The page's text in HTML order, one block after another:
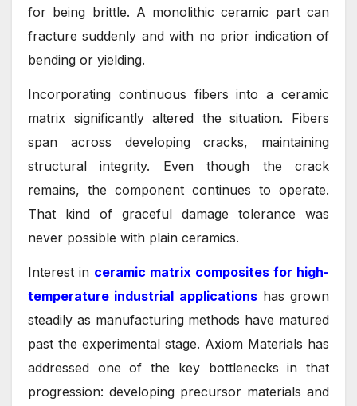
for being brittle. A monolithic ceramic part can
fracture suddenly and with no prior indication of
bending or yielding.
Incorporating continuous fibers into a ceramic
matrix significantly altered the situation. Fibers
span across developing cracks, maintaining
structural integrity. Even though the crack
remains, the component continues to operate.
That kind of graceful damage tolerance was
never possible with plain ceramics.
Interest in ceramic matrix composites for high-
temperature industrial applicationshas grown
steadily as manufacturing methods have matured
past the experimental stage. Axiom Materials has
addressed one of the key bottlenecks in that
progression: developing precursor materials and